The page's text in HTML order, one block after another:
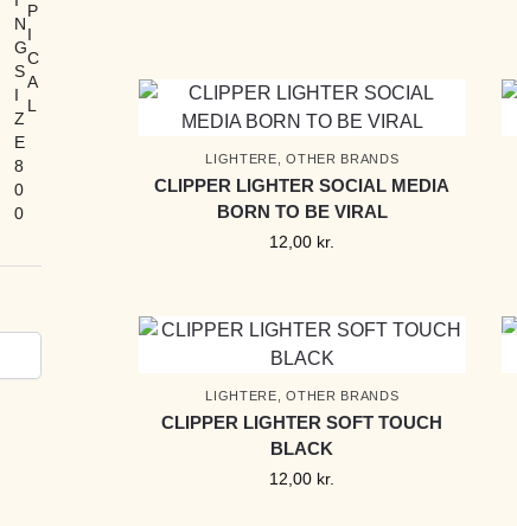
LIGHTERE ,OTHER BRANDS
CLIPPER LIGHTER SOCIAL MEDIA
BORN TO BE VIRAL
12,00 kr.
LIGHTERE ,OTHER BRANDS
CLIPPER LIGHTER SOFT TOUCH
BLACK
12,00 kr.